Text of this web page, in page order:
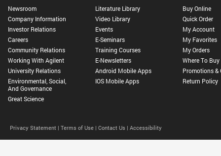
Newsroom
Company Information
Investor Relations
Careers
Community Relations
Working With Agilent
University Relations
Environmental, Social,
And Governance
Great Science
Literature Library
Video Library
Events
E-Seminars
Training Courses
E-Newsletters
Android Mobile Apps
IOS Mobile Apps
Buy Online
Quick Order
My Account
My Favorites
My Orders
Where To Buy
Promotions &
Return Policy
Privacy Statement | Terms of Use | Contact Us | Accessibility